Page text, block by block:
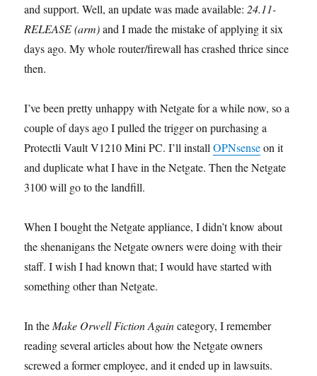
and support. Well, an update was made available: 24.11-
RELEASE (arm)and I made the mistake of applying it six
days ago. My whole router/firewall has crashed thrice since
then.
I’ve been pretty unhappy with Netgate for a while now, so a
couple of days ago I pulled the trigger on purchasing a
Protectli Vault V1210 Mini PC. I’ll installOPNsenseon it
and duplicate what I have in the Netgate. Then the Netgate
3100 will go to the landfill.
When I bought the Netgate appliance, I didn’t know about
the shenanigans the Netgate owners were doing with their
staff. I wish I had known that; I would have started with
something other than Netgate.
In the Make Orwell Fiction Againcategory, I remember
reading several articles about how the Netgate owners
screwed a former employee, and it ended up in lawsuits.